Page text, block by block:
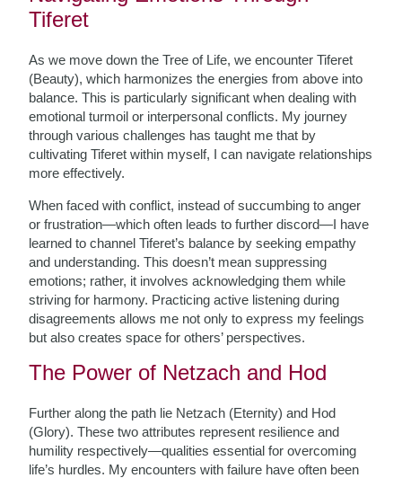
Tiferet
As we move down the Tree of Life, we encounter Tiferet
(Beauty), which harmonizes the energies from above into
balance. This is particularly significant when dealing with
emotional turmoil or interpersonal conflicts. My journey
through various challenges has taught me that by
cultivating Tiferet within myself, I can navigate relationships
more effectively.
When faced with conflict, instead of succumbing to anger
or frustration—which often leads to further discord—I have
learned to channel Tiferet’s balance by seeking empathy
and understanding. This doesn’t mean suppressing
emotions; rather, it involves acknowledging them while
striving for harmony. Practicing active listening during
disagreements allows me not only to express my feelings
but also creates space for others’ perspectives.
The Power of Netzach and Hod
Further along the path lie Netzach (Eternity) and Hod
(Glory). These two attributes represent resilience and
humility respectively—qualities essential for overcoming
life’s hurdles. My encounters with failure have often been